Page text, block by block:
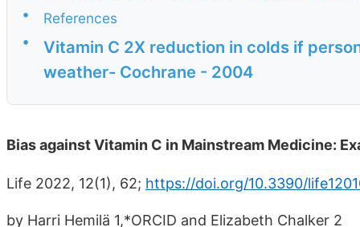
•
References
•
Vitamin C 2X reduction in colds if
weather- Cochrane - 2004
Bias against Vitamin C in Mainstream Medicine:
Life 2022, 12(1), 62; https://doi.org/10.3390/
by Harri Hemilä 1,*ORCID and Elizabeth Chalker 2